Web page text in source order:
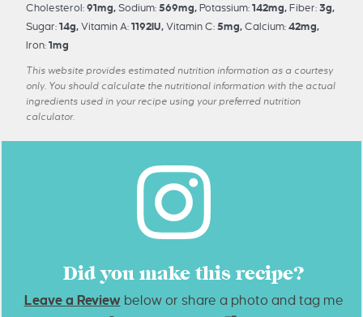
Cholesterol: 91mg, Sodium: 569mg, Potassium: 142mg, Fiber: 3g,
Sugar: 14g, Vitamin A: 1192 IU, Vitamin C: 5mg, Calcium: 42mg,
Iron: 1mg
This website provides estimated nutrition information as a courtesy
only. You should calculate the nutritional information with the actual
ingredients used in your recipe using your preferred nutrition
calculator.
Did you make this recipe?
Leave a Review below or share a photo and tag me